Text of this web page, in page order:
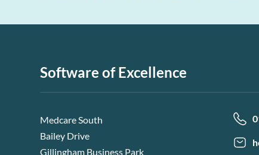
Software of Excellence
Medcare South
Bailey Drive
Gillingham Business Park